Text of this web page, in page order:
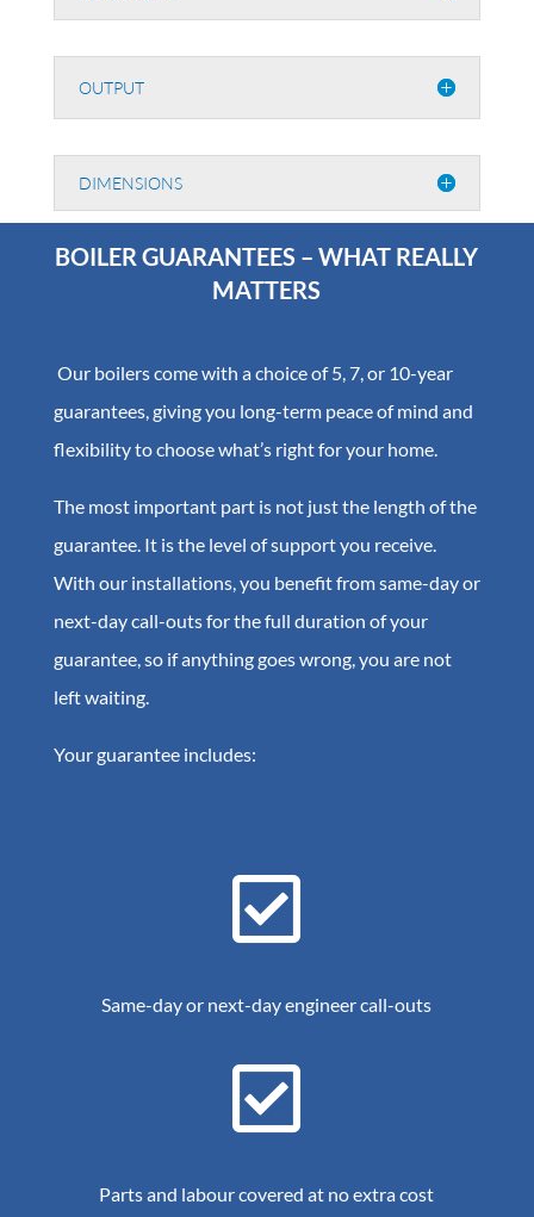
OUTPUT
DIMENSIONS
BOILER GUARANTEES – WHAT REALLY
MATTERS
Our boilers come with a choice of 5, 7, or 10-year
guarantees, giving you long-term peace of mind and
flexibility to choose what’s right for your home.
The most important part is not just the length of the
guarantee. It is the level of support you receive.
With our installations, you benefit from same-day or
next-day call-outs for the full duration of your
guarantee, so if anything goes wrong, you are not
left waiting.
Your guarantee includes:

Same-day or next-day engineer call-outs

Parts and labour covered at no extra cost